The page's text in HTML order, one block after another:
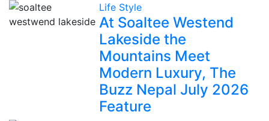
Life Style
At Soaltee Westend
Lakeside the
Mountains Meet
Modern Luxury, The
Buzz Nepal July 2026
Feature